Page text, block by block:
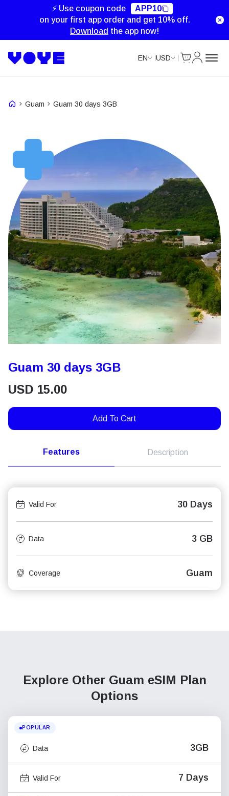
⚡ Use coupon code
APP10
on your first app order and get 10% off.
Download the app now!
EN USD
Guam Guam 30 days 3GB
Guam 30 days 3GB
USD 15.00
Add To Cart
Features Description
Valid For 30 Days
Data 3 GB
Coverage Guam
Explore Other Guam eSIM Plan
Options
POPULAR
Data 3GB
Valid For 7 Days